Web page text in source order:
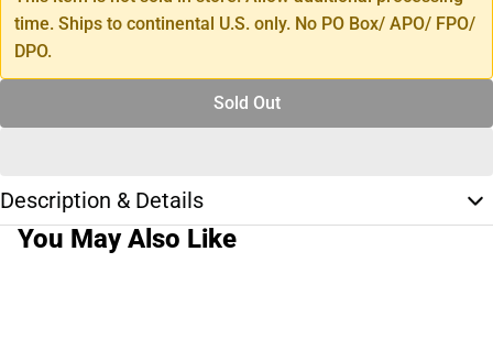
time. Ships to continental U.S. only. No PO Box/ APO/ FPO/
DPO.
Sold Out
Description & Details
You May Also Like